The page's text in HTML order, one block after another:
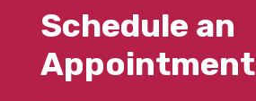
Schedule an
Appointment